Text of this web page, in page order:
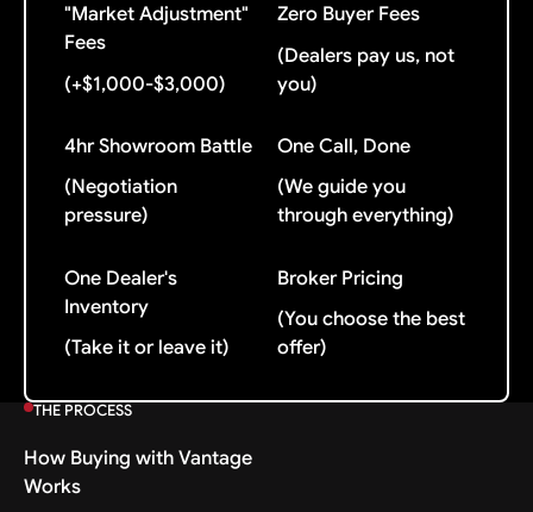
"Market Adjustment"
Fees
(+$1,000-$3,000)
Zero Buyer Fees
(Dealers pay us, not
you)
4hr Showroom Battle
(Negotiation
pressure)
One Call, Done
(We guide you
through everything)
One Dealer's
Inventory
(Take it or leave it)
Broker Pricing
(You choose the best
offer)
THE PROCESS
How Buying with Vantage
Works